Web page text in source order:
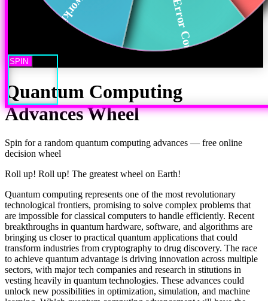
SPIN
Quantum Computing
AdvancesWheel
Spin for a random quantum computing advances — free online
decision wheel
Roll up! Roll up! The greatest wheel on Earth!
Quantum computing represents one of the most revolutionary
technological frontiers, promising to solve complex problems that
are impossible for classical computers to handle efficiently. Recent
breakthroughs in quantum hardware, software, and algorithms are
bringing us closer to practical quantum applications that could
transform industries from cryptography to drug discovery. The race
to achieve quantum advantage is driving innovation across multiple
sectors, with major tech companies and research in stitutions in
vesting heavily in quantum technologies. These advances could
unlock new possibilities in optimization, simulation, and machine